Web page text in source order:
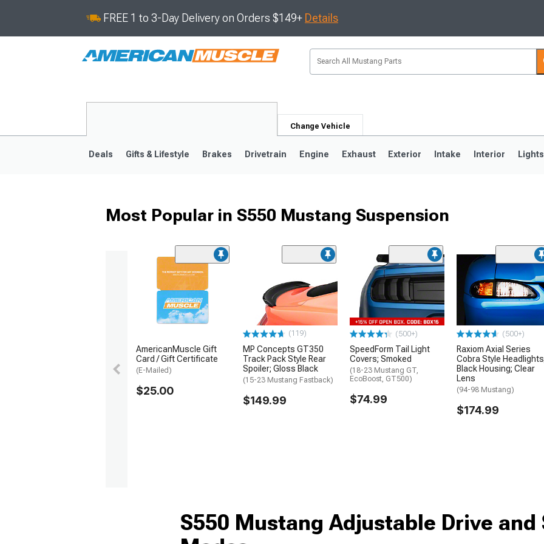
FREE 1 to 3-Day Delivery on Orders $149+ Details
Change Vehicle
2010-2014
Deals Gifts & Lifestyle Brakes Drivetrain Engine Exhaust Exterior Intake Interior Lights
Most Popular in S550 Mustang Suspension
AmericanMuscle Gift
Card / Gift Certificate
(E-Mailed)
$25.00
(119)
MP Concepts GT350
Track Pack Style Rear
Spoiler; Gloss Black
(15-23 Mustang Fastback)
$149.99
(500+)
SpeedForm Tail Light
Covers; Smoked
(18-23 Mustang GT,
EcoBoost, GT500)
$74.99
(500+)
Raxiom Axial Series
Cobra Style
Black Housing; Clear
Lens
(94-98 Mustang)
$174.99
S550 Mustang Adjustable Drive and